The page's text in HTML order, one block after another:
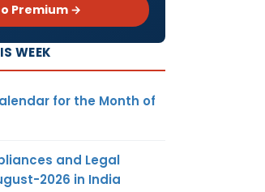
Premium →
WEEK
for the Month of
and Legal
2026 in India